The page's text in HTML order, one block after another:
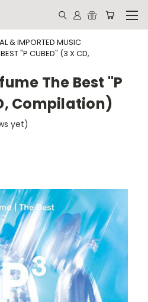
& IMPORTED MUSIC
"P CUBED" (3 X CD,
The Best "P
Compilation)
yet)